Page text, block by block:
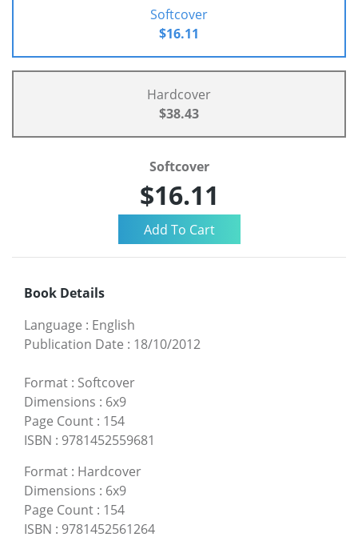
Softcover
$16.11
Hardcover
$38.43
Softcover
$16.11
Book Details
Language : English
Publication Date : 18/10/2012
Format : Softcover
Dimensions : 6x9
Page Count : 154
ISBN : 9781452559681
Format : Hardcover
Dimensions : 6x9
Page Count : 154
ISBN : 9781452561264